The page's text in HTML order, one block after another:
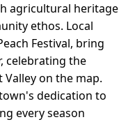
agricultural heritage
ethos. Local
Festival, bring
celebrating the
on the map.
dedication to
every season